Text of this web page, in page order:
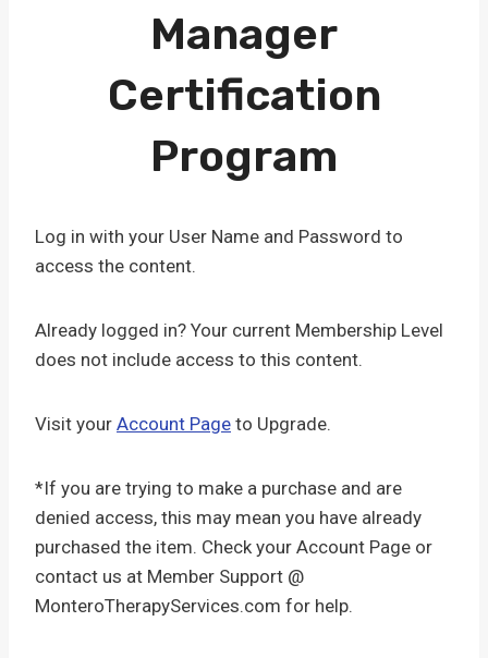
Manager
Certification
Program
Log in with your User Name and Password to
access the content.
Already logged in? Your current Membership Level
does not include access to this content.
Visit your Account Page to Upgrade.
*If you are trying to make a purchase and are
denied access, this may mean you have already
purchased the item. Check your Account Page or
contact us at Member Support @
MonteroTherapyServices.com for help.